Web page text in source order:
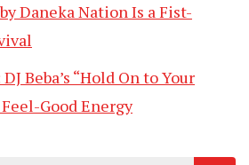
Daneka Nation Is a Fist-
Beba’s “Hold On to Your
Good Energy